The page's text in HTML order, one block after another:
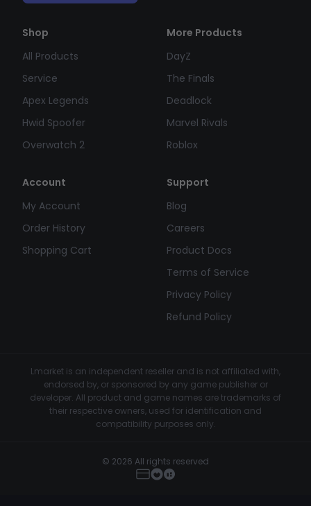
Shop
All Products
Service
Apex Legends
Hwid Spoofer
Overwatch 2
More Products
DayZ
The Finals
Deadlock
Marvel Rivals
Roblox
Account
My Account
Order History
Shopping Cart
Support
Blog
Careers
Product Docs
Terms of Service
Privacy Policy
Refund Policy
Lmarket is an independent reseller and is not affiliated with,
endorsed by, or sponsored by any game publisher or
developer. All product and game names are trademarks of
their respective owners, used for identification and
compatibility purposes only.
© 2026 All rights reserved